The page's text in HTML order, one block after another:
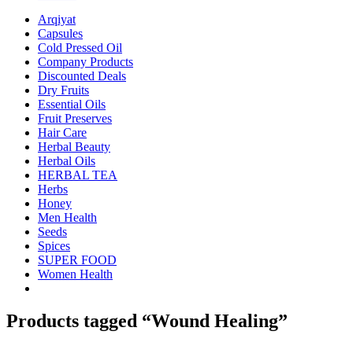
Arqiyat
Capsules
Cold Pressed Oil
Company Products
Discounted Deals
Dry Fruits
Essential Oils
Fruit Preserves
Hair Care
Herbal Beauty
Herbal Oils
HERBAL TEA
Herbs
Honey
Men Health
Seeds
Spices
SUPER FOOD
Women Health
Products tagged “Wound Healing”